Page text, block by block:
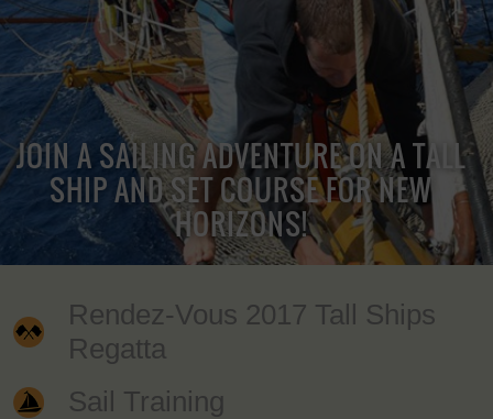
JOIN A SAILING ADVENTURE ON A TALL
SHIP AND SET COURSE FOR NEW
HORIZONS!
Rendez-Vous 2017 Tall Ships
Regatta
Sail Training